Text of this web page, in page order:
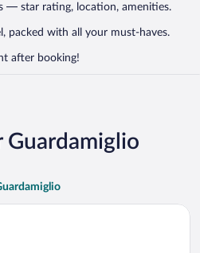
— star rating, location, amenities.
packed with all your must-haves.
after booking!
Guardamiglio